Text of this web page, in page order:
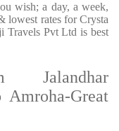
wish; a day, a week,
lowest rates for Crysta
Travels Pvt Ltd is best
Great